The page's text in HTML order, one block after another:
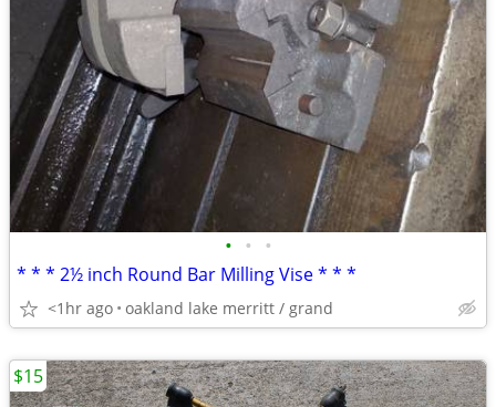
• • •
* * * 2½ inch Round Bar Milling Vise * * *
<1hr ago oakland lake merritt / grand
$15